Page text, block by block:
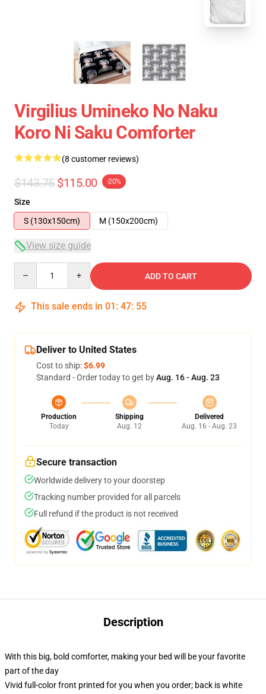
Virgilius Umineko No Naku
Koro Ni Saku Comforter
(8 customer reviews)
$143.75 $115.00 -20%
Size
S (130x150cm)
M (150x200cm)
View size guide
ADD TO CART
This sale ends in 01 : 47: 54
Deliver to United States
Cost to ship:$6.99
Standard - Order today to get byAug. 16 - Aug. 23
Production
Today
Shipping
Aug. 12
Delivered
Aug. 16 - Aug. 23
Secure transaction
Worldwide delivery to your doorstep
Tracking number provided for all parcels
Full refund if the product is not received
Description
With this big, bold comforter, making your bed will be your favorite
part of the day
Vivid full-color front printed for you when you order; back is white